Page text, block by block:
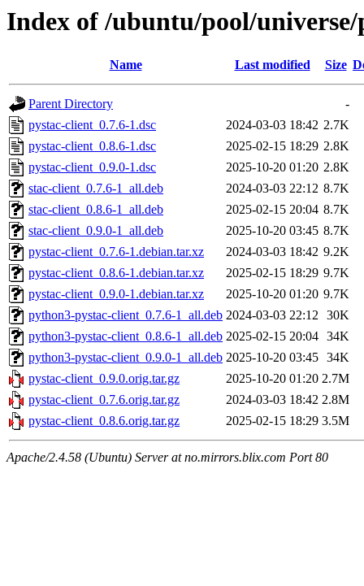
Index of /ubuntu/pool/
Name Last modified Size
Parent Directory
-
pystac-client_0.7.6-1.dsc
2024-03-03 18:42 2.7K
pystac-client_0.8.6-1.dsc
2025-02-15 18:29 2.8K
pystac-client_0.9.0-1.dsc
2025-10-20 01:20 2.8K
stac-client_0.7.6-1_all.deb
2024-03-03 22:12 8.7K
stac-client_0.8.6-1_all.deb
2025-02-15 20:04 8.7K
stac-client_0.9.0-1_all.deb
2025-10-20 03:45 8.7K
pystac-client_0.7.6-1.debian.tar.xz
2024-03-03 18:42 9.2K
pystac-client_0.8.6-1.debian.tar.xz
2025-02-15 18:29 9.7K
pystac-client_0.9.0-1.debian.tar.xz
2025-10-20 01:20 9.7K
python3-pystac-client_0.7.6-1_all.deb 2024-03-03 22:12 30K
python3-pystac-client_0.8.6-1_all.deb 2025-02-15 20:04 34K
python3-pystac-client_0.9.0-1_all.deb 2025-10-20 03:45 34K
pystac-client_0.9.0.orig.tar.gz
2025-10-20 01:20 2.7M
pystac-client_0.7.6.orig.tar.gz
2024-03-03 18:42 2.8M
pystac-client_0.8.6.orig.tar.gz
2025-02-15 18:29 3.5M
Apache/2.4.58 (Ubuntu) Server at no.mirrors.blix.com Port 80